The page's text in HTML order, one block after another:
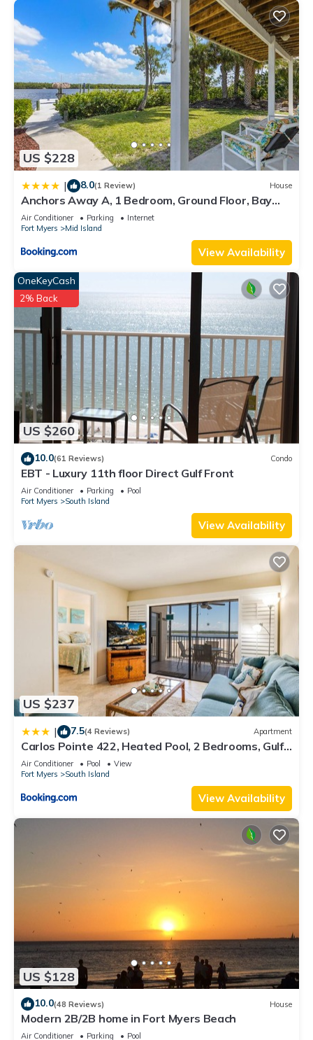
US $228
| 8.0(1 Review) House
Anchors Away A, 1 Bedroom, Ground Floor, Bay
Views
Air Conditioner Parking
Internet
Fort Myers
Mid Island
View Availability
US $260
OneKeyCash
2% Back
10.0(61 Reviews) Condo
EBT - Luxury 11th floor Direct Gulf Front
Air Conditioner Parking
Pool
Fort Myers
South Island
View Availability
US $237
| 7.5(4 Reviews) Apartment
Carlos Pointe 422, Heated Pool, 2 Bedrooms, Gulf
Front, Elevator, Sleeps 6
Air Conditioner Pool
View
Fort Myers
South Island
View Availability
US $128
10.0(48 Reviews) House
Modern 2B/2B home in Fort Myers Beach
Air Conditioner Parking
Pool